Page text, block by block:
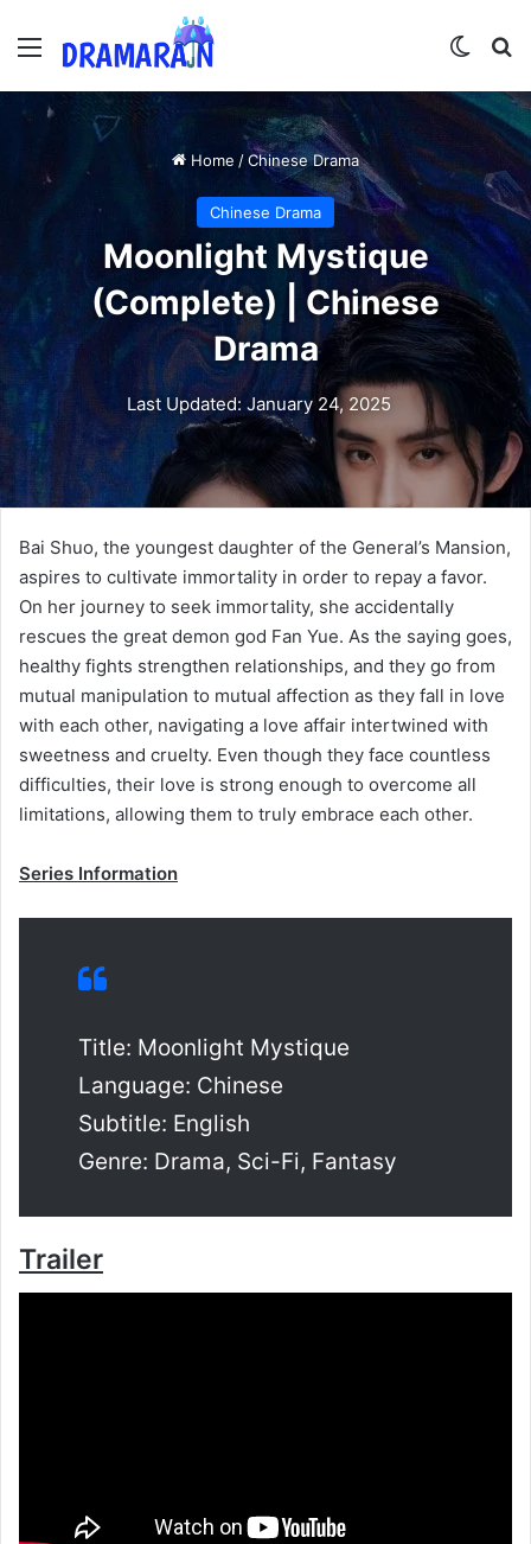
Menu
Home /Chinese Drama
Chinese Drama
Moonlight Mystique
(Complete) | Chinese
Drama
Last Updated: January 24, 2025
Bai Shuo, the youngest daughter of the General’s Mansion,
aspires to cultivate immortality in order to repay a favor.
On her journey to seek immortality, she accidentally
rescues the great demon god Fan Yue. As the saying goes,
healthy fights strengthen relationships, and they go from
mutual manipulation to mutual affection as they fall in love
with each other, navigating a love affair intertwined with
sweetness and cruelty. Even though they face countless
difficulties, their love is strong enough to overcome all
limitations, allowing them to truly embrace each other.
Series Information
Title: Moonlight Mystique
Language: Chinese
Subtitle: English
Genre: Drama, Sci-Fi, Fantasy
Trailer